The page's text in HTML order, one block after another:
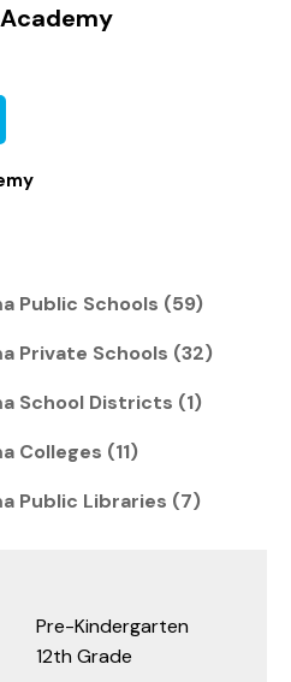
Public Schools (59)
Private Schools (32)
School Districts (1)
Colleges (11)
Public Libraries (7)
Pre-Kindergarten
12th Grade